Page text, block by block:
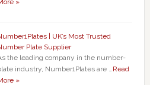
»
| UK’s Most Trusted
Plate Supplier
the leading company in the number-
industry, Number1Plates are …Read
»